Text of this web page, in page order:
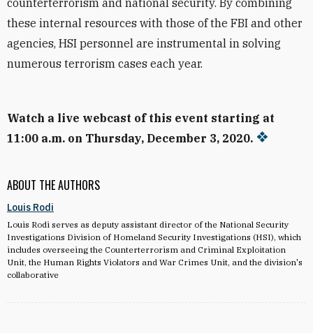
ABOUT THE AUTHORS
Louis Rodi
Louis Rodi serves as deputy assistant director of the National Security
Investigations Division of Homeland Security Investigations (HSI), which
includes overseeing the Counterterrorism and Criminal Exploitation
Unit, the Human Rights Violators and War Crimes Unit, and the division's
collaborative
counterterrorism and national security. By combining
these internal resources with those of the FBI and other
agencies, HSI personnel are instrumental in solving
numerous terrorism cases each year.
Watch a live webcast of this event starting at
11:00 a.m. on Thursday, December 3, 2020.